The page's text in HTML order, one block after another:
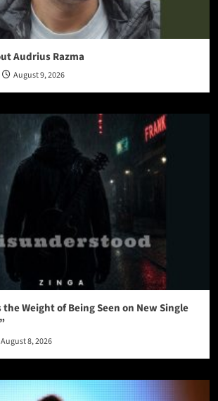
Audrius Razma
August 9, 2026
Weight of Being Seen on New Single
August 8, 2026